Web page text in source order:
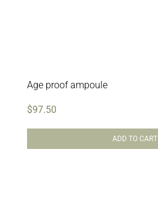
Age proof ampoule
$97.50
ADD TO CART